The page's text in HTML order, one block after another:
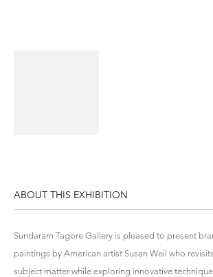
ABOUT THIS EXHIBITION
Sundaram Tagore Gallery is pleased to present
paintings by American artist Susan Weil who
subject matter while exploring innovative